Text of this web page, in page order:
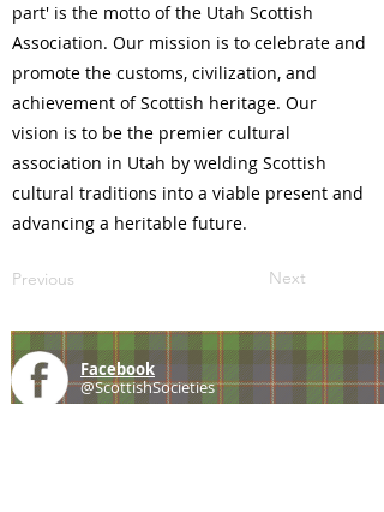
part' is the motto of the Utah Scottish
Association. Our mission is to celebrate and
promote the customs, civilization, and
achievement of Scottish heritage. Our
vision is to be the premier cultural
association in Utah by welding Scottish
cultural traditions into a viable present and
advancing a heritable future.
Previous Next
Facebook
@ScottishSocieties